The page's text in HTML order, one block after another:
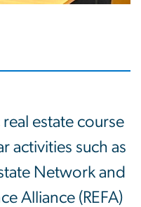
estate course
activities such as
Network and
Alliance (REFA)